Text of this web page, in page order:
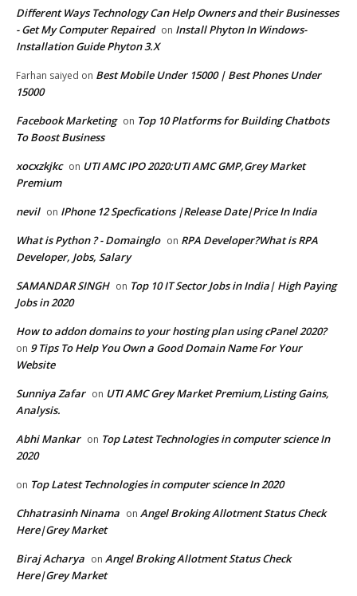
Different Ways Technology Can Help Owners and their Businesses
- Get My Computer Repaired on Install Phyton In Windows-
Installation Guide Phyton 3.X
Farhan saiyed on Best Mobile Under 15000 | Best Phones Under
15000
Facebook Marketing on Top 10 Platforms for Building Chatbots
To Boost Business
xocxzkjkc on UTI AMC IPO 2020:UTI AMC GMP,Grey Market
Premium
nevil on IPhone 12 Specfications |Release Date|Price In India
What is Python ? - Domainglo on RPA Developer?What is RPA
Developer, Jobs, Salary
SAMANDAR SINGH on Top 10 IT Sector Jobs in India| High Paying
Jobs in 2020
How to addon domains to your hosting plan using cPanel 2020?
on 9 Tips To Help You Own a Good Domain Name For Your
Website
Sunniya Zafar on UTI AMC Grey Market Premium,Listing Gains,
Analysis.
Abhi Mankar on Top Latest Technologies in computer science In
2020
on Top Latest Technologies in computer science In 2020
Chhatrasinh Ninama on Angel Broking Allotment Status Check
Here|Grey Market
Biraj Acharya on Angel Broking Allotment Status Check
Here|Grey Market